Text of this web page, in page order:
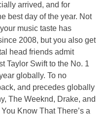
arrived, and for
best day of the year. Not
music taste has
2008, but you also get
head friends admit
Taylor Swift to the No. 1
globally. To no
and precedes globally
The Weeknd, Drake, and
Know That There’s a